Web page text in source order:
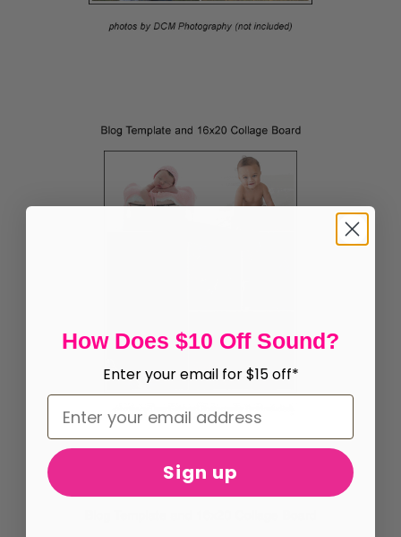
How Does $10 Off Sound?
Enter your email for $15 off*
Sign up